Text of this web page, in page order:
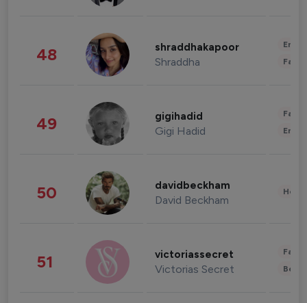
48 shraddhakapoor
Shraddha
49 gigihadid
Gigi Hadid
50 davidbeckham
David Beckham
51 victoriassecret
Victorias Secret